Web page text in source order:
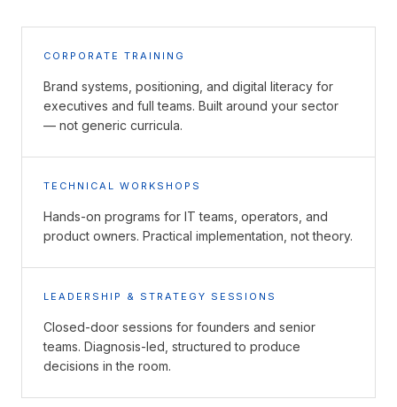
CORPORATE TRAINING
Brand systems, positioning, and digital literacy for
executives and full teams. Built around your sector
— not generic curricula.
TECHNICAL WORKSHOPS
Hands-on programs for IT teams, operators, and
product owners. Practical implementation, not theory.
LEADERSHIP & STRATEGY SESSIONS
Closed-door sessions for founders and senior
teams. Diagnosis-led, structured to produce
decisions in the room.